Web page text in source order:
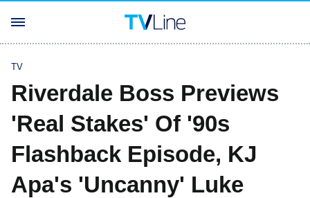
TV
Riverdale Boss Previews
'Real Stakes' Of '90s
Flashback Episode, KJ
Apa's 'Uncanny' Luke